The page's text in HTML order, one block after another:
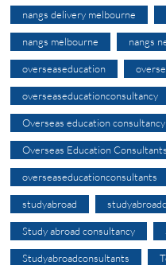
nangs delivery melbourne
nangs melbourne nangs
overseaseducation
overseaseducationconsultancy
Overseas education consultancy
Overseas Education Consultants
overseaseducationconsultants
studyabroad
Study abroad consultancy
Studyabroadconsultants